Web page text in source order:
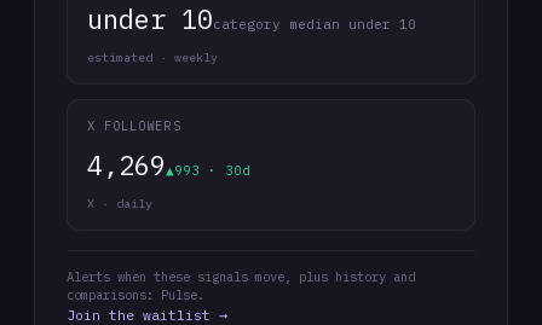
under 10category median under 10
estimated · weekly
X FOLLOWERS
4,269▲993 · 30d
X · daily
Alerts when these signals move, plus history and
comparisons: Pulse.
Join the waitlist →